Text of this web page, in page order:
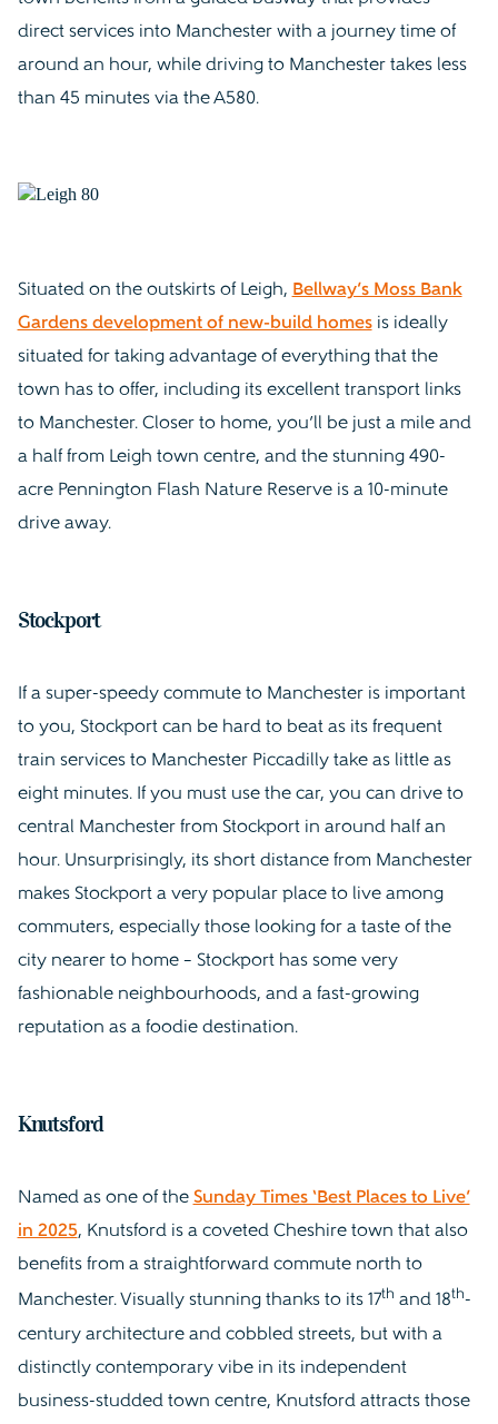
direct services into Manchester with a journey time of
around an hour, while driving to Manchester takes less
than 45 minutes via the A580.
Situated on the outskirts of Leigh, Bellway’s Moss Bank
Gardens development of new-build homesis ideally
situated for taking advantage of everything that the
town has to offer, including its excellent transport links
to Manchester. Closer to home, you’ll be just a mile and
a half from Leigh town centre, and the stunning 490-
acre Pennington Flash Nature Reserve is a 10-minute
drive away.
Stockport
If a super-speedy commute to Manchester is important
to you, Stockport can be hard to beat as its frequent
train services to Manchester Piccadilly take as little as
eight minutes. If you must use the car, you can drive to
central Manchester from Stockport in around half an
hour. Unsurprisingly, its short distance from Manchester
makes Stockport a very popular place to live among
commuters, especially those looking for a taste of the
city nearer to home – Stockport has some very
fashionable neighbourhoods, and a fast-growing
reputation as a foodie destination.
Knutsford
Named as one of the Sunday Times ‘Best Places to Live’
in 2025, Knutsford is a coveted Cheshire town that also
benefits from a straightforward commute north to
Manchester. Visually stunning thanks to its 17th and 18th-
century architecture and cobbled streets, but with a
distinctly contemporary vibe in its independent
business-studded town centre, Knutsford attracts those